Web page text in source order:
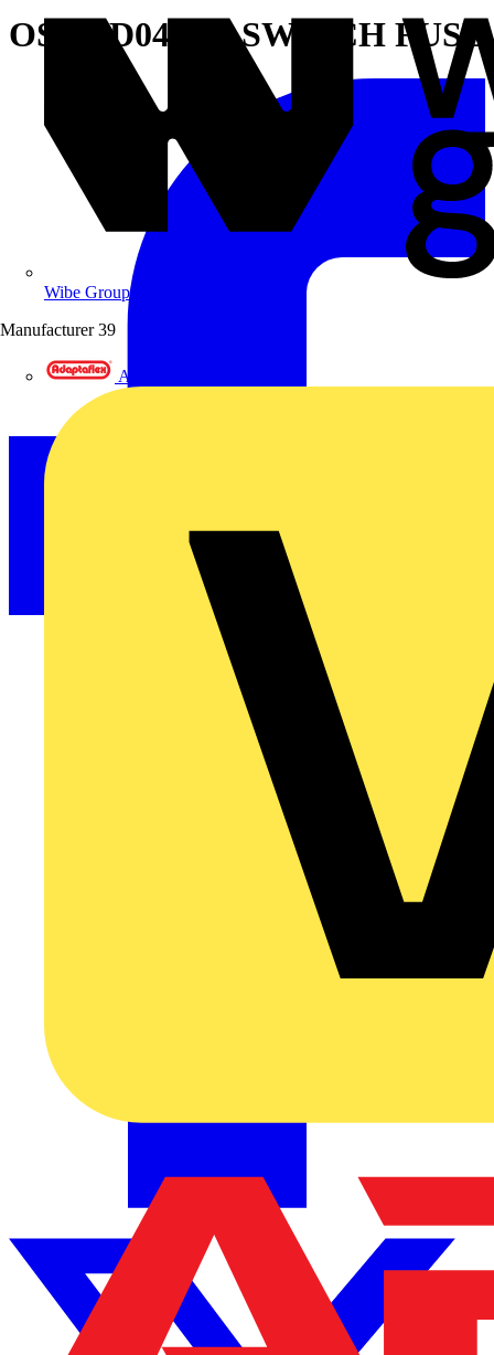
Wibe Group UK
Manufacturer 39
Adaptaflex
OS630D04N1P SWITCH FUSE